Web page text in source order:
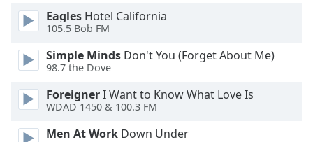
modal
Beginning
dialog
Escape
Eagles Hotel California
105.5 Bob FM
Simple Minds Don't You (Forget About Me)
98.7 the Dove
ForeignerI Want to Know What Love Is
WDAD 1450 & 100.3 FM
Men At Work Down Under